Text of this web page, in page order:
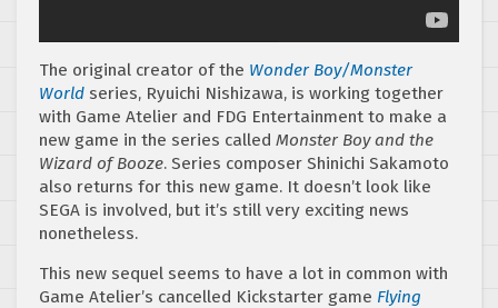
The original creator of the Wonder Boy/Monster
World series, Ryuichi Nishizawa, is working together
with Game Atelier and FDG Entertainment to make a
new game in the series called Monster Boy and the
Wizard of Booze. Series composer Shinichi Sakamoto
also returns for this new game. It doesn’t look like
SEGA is involved, but it’s still very exciting news
nonetheless.
This new sequel seems to have a lot in common with
Game Atelier’s cancelled Kickstarter game Flying